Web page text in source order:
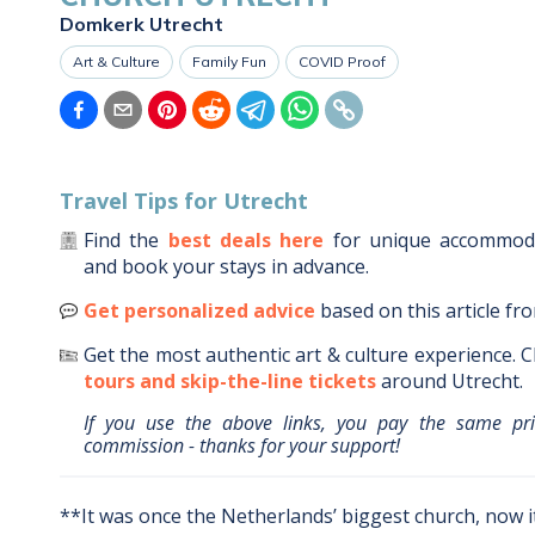
Domkerk Utrecht
Art & Culture Family Fun COVID Proof
Travel Tips for Utrecht
Find the best deals here for unique
and book your stays in advance.
Get personalized advice based on this article
Get the most authentic art & culture experience.
tours and skip-the-line ticketsaround Utrecht.
If you use the above links, you pay the same
commission - thanks for your support!
**It was once the Netherlands’ biggest church, now